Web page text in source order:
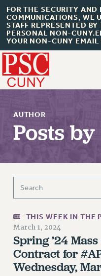
FOR THE SECURITY
COMMUNICATIONS, WE
STAFF REPRESENTED
PERSONAL NON-
YOUR NON-CUNY EMAIL
JOIN PSC
JOIN OR RECOMMIT
RETIREE MEMBERSHIP
REQUEST MAILED
MEMBERSHIP
UPDATE YOUR
AUTHOR
Posts by
THIS WEEK IN THE
March 1, 2024
Spring ’24
Contract for
Wednesday,